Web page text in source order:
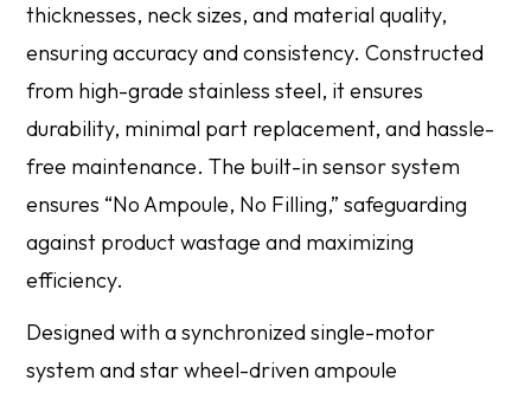
thicknesses, neck sizes, and material quality,
ensuring accuracy and consistency. Constructed
from high-grade stainless steel, it ensures
durability, minimal part replacement, and hassle-
free maintenance. The built-in sensor system
ensures “No Ampoule, No Filling,” safeguarding
against product wastage and maximizing
efficiency.
Designed with a synchronized single-motor
system and star wheel-driven ampoule